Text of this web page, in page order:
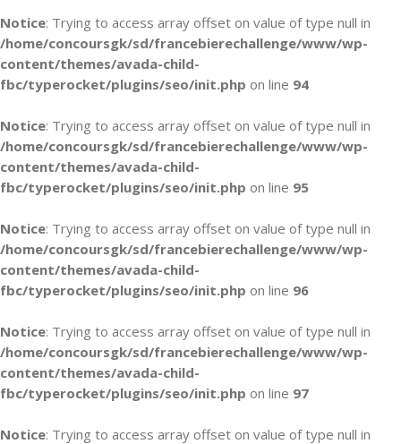
Notice: Trying to access array offset on value of type null in
/home/concoursgk/sd/francebierechallenge/www/wp-
content/themes/avada-child-
fbc/typerocket/plugins/seo/init.php on line 94
Notice: Trying to access array offset on value of type null in
/home/concoursgk/sd/francebierechallenge/www/wp-
content/themes/avada-child-
fbc/typerocket/plugins/seo/init.php on line 95
Notice: Trying to access array offset on value of type null in
/home/concoursgk/sd/francebierechallenge/www/wp-
content/themes/avada-child-
fbc/typerocket/plugins/seo/init.php on line 96
Notice: Trying to access array offset on value of type null in
/home/concoursgk/sd/francebierechallenge/www/wp-
content/themes/avada-child-
fbc/typerocket/plugins/seo/init.php on line 97
Notice: Trying to access array offset on value of type null in